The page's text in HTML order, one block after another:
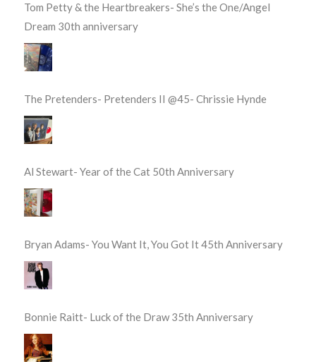
Tom Petty & the Heartbreakers- She’s the One/Angel
Dream 30th anniversary
The Pretenders- Pretenders II @45- Chrissie Hynde
Al Stewart- Year of the Cat 50th Anniversary
Bryan Adams- You Want It, You Got It 45th Anniversary
Bonnie Raitt- Luck of the Draw 35th Anniversary